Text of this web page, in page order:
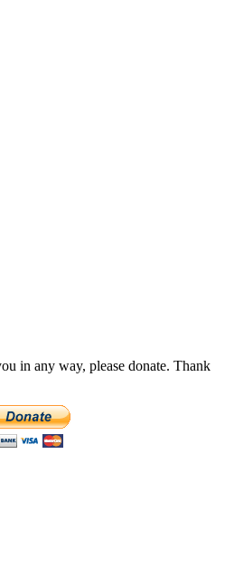
in any way, please donate. Thank